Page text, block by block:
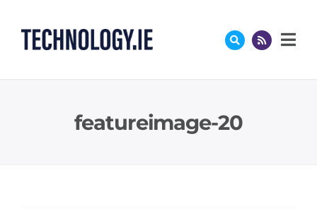
content
featureimage-20